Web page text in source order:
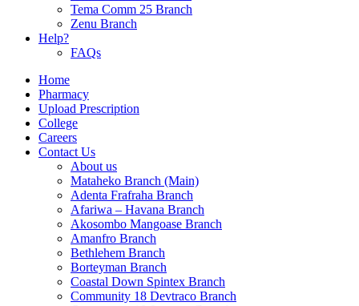
Tema Comm 25 Branch
Zenu Branch
Help?
FAQs
Home
Pharmacy
Upload Prescription
College
Careers
Contact Us
About us
Mataheko Branch (Main)
Adenta Frafraha Branch
Afariwa – Havana Branch
Akosombo Mangoase Branch
Amanfro Branch
Bethlehem Branch
Borteyman Branch
Coastal Down Spintex Branch
Community 18 Devtraco Branch